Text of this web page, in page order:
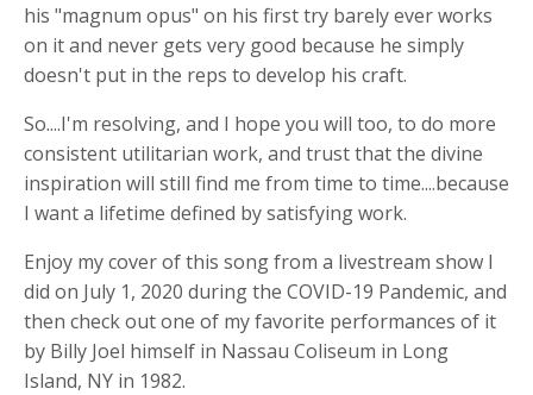
his "magnum opus" on his first try barely ever works
on it and never gets very good because he simply
doesn't put in the reps to develop his craft.
So....I'm resolving, and I hope you will too, to do more
consistent utilitarian work, and trust that the divine
inspiration will still find me from time to time....because
I want a lifetime defined by satisfying work.
Enjoy my cover of this song from a livestream show I
did on July 1, 2020 during the COVID-19 Pandemic, and
then check out one of my favorite performances of it
by Billy Joel himself in Nassau Coliseum in Long
Island, NY in 1982.